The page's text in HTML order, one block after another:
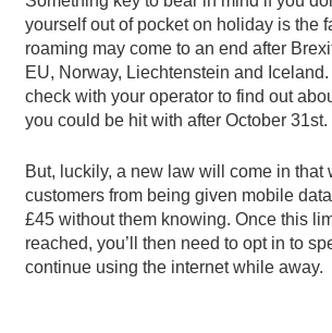
yourself out of pocket on holiday is the
roaming may come to an end after
EU, Norway, Liechtenstein and
check with your operator to find out
you could be hit with after October 31st.
But, luckily, a new law will come in that
customers from being given mobile
£45 without them knowing. Once this
reached, you’ll then need to opt in to
continue using the internet while away.